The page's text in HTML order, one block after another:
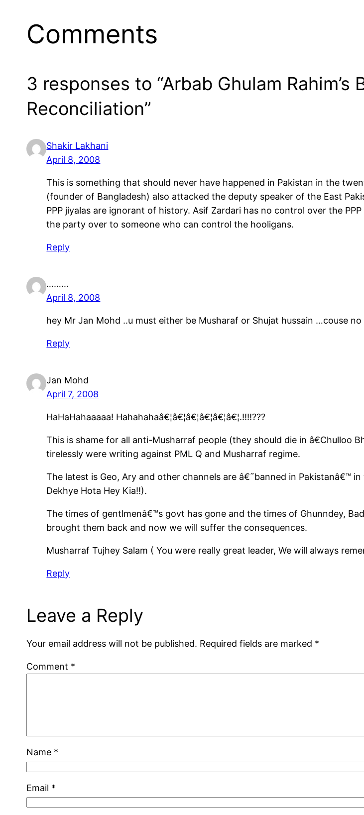
Comments
3 responses to “Arbab Ghulam
Reconciliation”
Shakir Lakhani
April 8, 2008
This is something that should never have happened in Pakistan in the
(founder of Bangladesh) also attacked the deputy speaker of the East
PPP jiyalas are ignorant of history. Asif Zardari has no control over the
the party over to someone who can control the hooligans.
Reply
………
April 8, 2008
hey Mr Jan Mohd ..u must either be Musharaf or Shujat hussain …couse
Reply
Jan Mohd
April 7, 2008
HaHaHahaaaaa! Hahahahaâ€¦â€¦â€¦â€¦â€¦â€¦.!!!!???
This is shame for all anti-Musharraf people (they should die in â€Chulloo
tirelessly were writing against PML Q and Musharraf regime.
The latest is Geo, Ary and other channels are â€˜banned in Pakistanâ€™
Dekhye Hota Hey Kia!!).
The times of gentlmenâ€™s govt has gone and the times of Ghunndey,
brought them back and now we will suffer the consequences.
Musharraf Tujhey Salam ( You were really great leader, We will always
Reply
Leave a Reply
Your email address will not be published. Required fields are marked *
Comment *
Name *
Email *